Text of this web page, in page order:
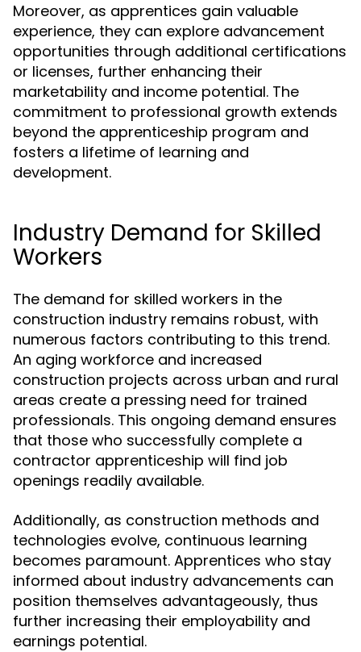
Moreover, as apprentices gain valuable
experience, they can explore advancement
opportunities through additional certifications
or licenses, further enhancing their
marketability and income potential. The
commitment to professional growth extends
beyond the apprenticeship program and
fosters a lifetime of learning and
development.
Industry Demand for Skilled
Workers
The demand for skilled workers in the
construction industry remains robust, with
numerous factors contributing to this trend.
An aging workforce and increased
construction projects across urban and rural
areas create a pressing need for trained
professionals. This ongoing demand ensures
that those who successfully complete a
contractor apprenticeship will find job
openings readily available.
Additionally, as construction methods and
technologies evolve, continuous learning
becomes paramount. Apprentices who stay
informed about industry advancements can
position themselves advantageously, thus
further increasing their employability and
earnings potential.